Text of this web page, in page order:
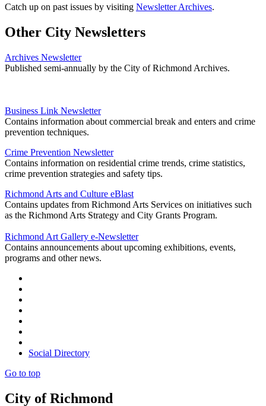
Catch up on past issues by visiting Newsletter Archives.
Other City Newsletters
Archives Newsletter
Published semi-annually by the City of Richmond Archives.
Business Link Newsletter
Contains information about commercial break and enters and crime
prevention techniques.
Crime Prevention Newsletter
Contains information on residential crime trends, crime statistics,
crime prevention strategies and safety tips.
Richmond Arts and Culture eBlast
Contains updates from Richmond Arts Services on initiatives such
as the Richmond Arts Strategy and City Grants Program.
Richmond Art Gallery e-Newsletter
Contains announcements about upcoming exhibitions, events,
programs and other news.
Social Directory
Go to top
City of Richmond